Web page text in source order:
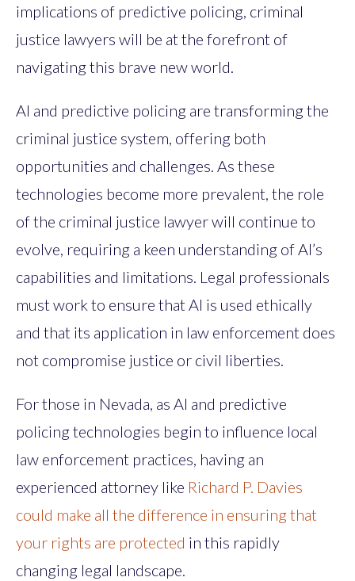
implications of predictive policing, criminal
justice lawyers will be at the forefront of
navigating this brave new world.
AI and predictive policing are transforming the
criminal justice system, offering both
opportunities and challenges. As these
technologies become more prevalent, the role
of the criminal justice lawyer will continue to
evolve, requiring a keen understanding of AI’s
capabilities and limitations. Legal professionals
must work to ensure that AI is used ethically
and that its application in law enforcement does
not compromise justice or civil liberties.
For those in Nevada, as AI and predictive
policing technologies begin to influence local
law enforcement practices, having an
experienced attorney like Richard P. Davies
could make all the difference in ensuring that
your rights are protected in this rapidly
changing legal landscape.